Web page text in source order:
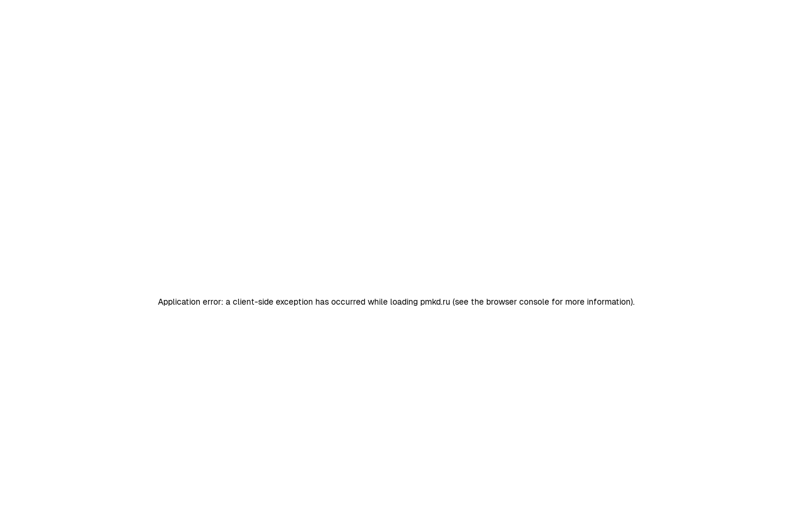
Application error: a client-side exception has occurred while loading pmkd.ru (see the browser consolefor more information).